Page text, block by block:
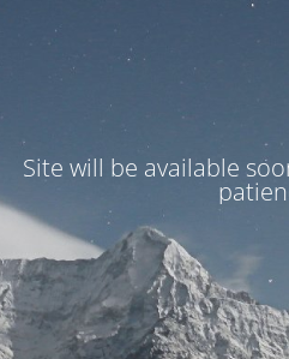
Site will be available